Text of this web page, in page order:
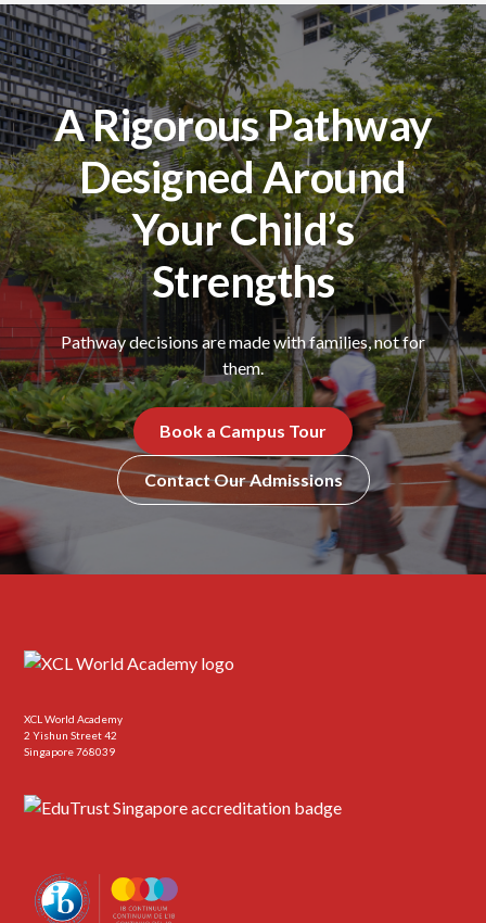
A Rigorous Pathway
Designed Around
Your Child’s
Strengths
Pathway decisions are made with families, not for
them.
Book a Campus Tour
Contact Our Admissions
XCL World Academy
2 Yishun Street 42
Singapore 768039